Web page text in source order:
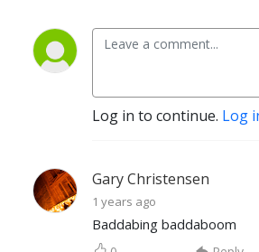
Log in to continue. Log
Gary Christensen
1 years ago
Baddabing baddaboom